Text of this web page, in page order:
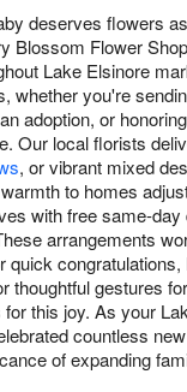
deserves flowers
Blossom Flower
Lake Elsinore
whether you're
adoption, or
Our local florists
, or vibrant mixed
to homes
with free same-
arrangements
quick
thoughtful gestures
this joy. As your
countless
of expanding